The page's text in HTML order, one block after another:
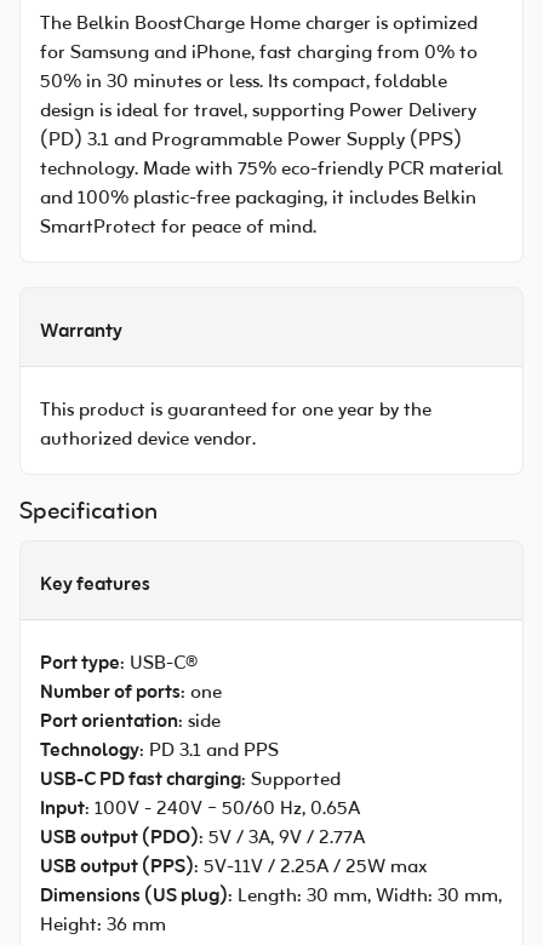
The Belkin BoostCharge Home charger is optimized
for Samsung and iPhone, fast charging from 0% to
50% in 30 minutes or less. Its compact, foldable
design is ideal for travel, supporting Power Delivery
(PD) 3.1 and Programmable Power Supply (PPS)
technology. Made with 75% eco-friendly PCR material
and 100% plastic-free packaging, it includes Belkin
SmartProtect for peace of mind.
Warranty
This product is guaranteed for one year by the
authorized device vendor.
Specification
Key features
Port type: USB-C®
Number of ports: one
Port orientation: side
Technology: PD 3.1 and PPS
USB-C PD fast charging: Supported
Input: 100V - 240V ~ 50/60 Hz, 0.65A
USB output (PDO): 5V / 3A, 9V / 2.77A
USB output (PPS): 5V-11V / 2.25A / 25W max
Dimensions (US plug): Length: 30 mm, Width: 30 mm,
Height: 36 mm